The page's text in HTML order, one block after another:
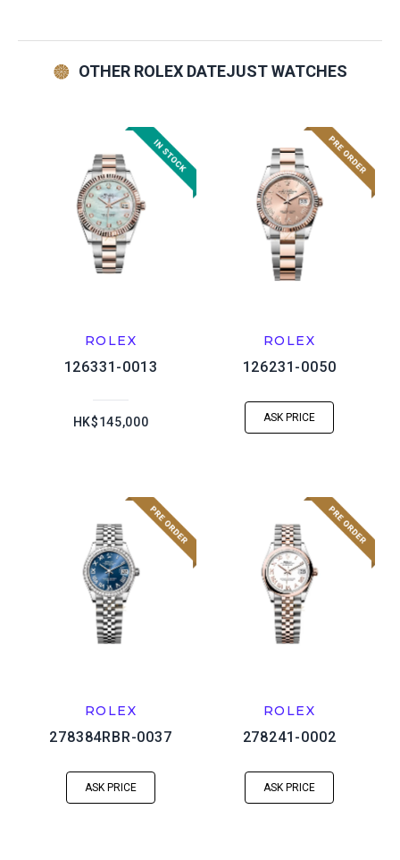
OTHER ROLEX DATEJUST WATCHES
ROLEX
126331-0013
HK$145,000
ROLEX
126231-0050
ASK PRICE
ROLEX
278384RBR-0037
ASK PRICE
ROLEX
278241-0002
ASK PRICE